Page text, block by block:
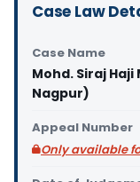
Case Law
Case Name
Mohd. Siraj Haji
Nagpur)
Appeal Number
Only available